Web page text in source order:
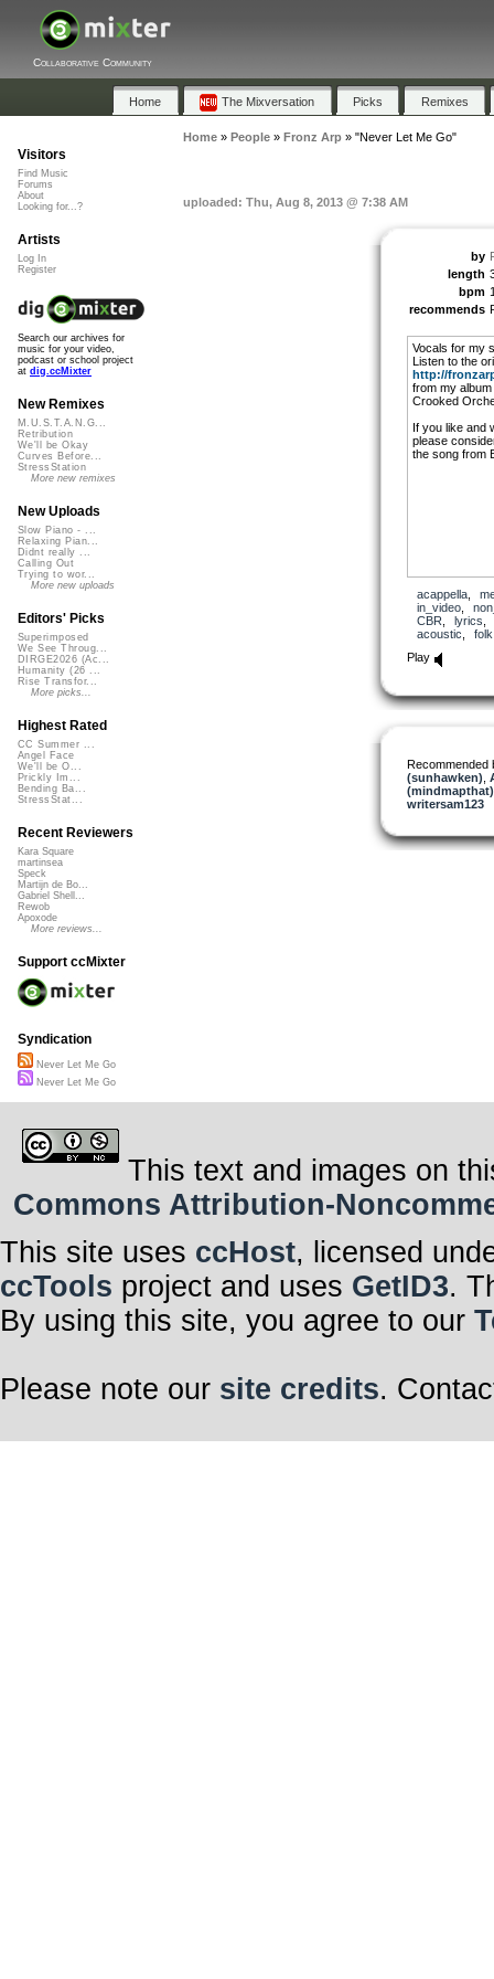
Collaborative Community
Home The Mixversation Picks Remixes
Home» People» Fronz Arp» "Never Let Me Go"
uploaded: Thu, Aug 8, 2013 @ 7:38 AM
by
length
bpm
recommends
Vocals for my
Listen to the
http://
from my
Crooked
If you like and
please
the song from
acappella,
in_video,
CBR
lyrics
acoustic
folk
Play
Recommended
(sunhawken)
(mindmapthat)
writersam123
Visitors
Find Music
Forums
About
Looking for...?
Artists
Log In
Register
Search our archives for
music for your video,
podcast or school project
at dig.ccMixter
New Remixes
M.U.S.T.A.N.G...
Retribution
We'll be Okay
Curves Before...
StressStation
More new remixes
New Uploads
Slow Piano - ...
Relaxing Pian...
Didnt really ...
Calling Out
Trying to wor...
More new uploads
Editors' Picks
Superimposed
We See Throug...
DIRGE2026 (Ac...
Humanity (26 ...
Rise Transfor...
More picks...
Highest Rated
CC Summer ...
Angel Face
We'll be O...
Prickly Im...
Bending Ba...
StressStat...
Recent Reviewers
Kara Square
martinsea
Speck
Martijn de Bo...
Gabriel Shell...
Rewob
Apoxode
More reviews...
Support ccMixter
Syndication
Never Let Me Go
Never Let Me Go
This text and images on
Commons Attribution-
This site uses ccHost, licensed
ccTools project and uses GetID3.
By using this site, you agree to our
Please note our site credits.